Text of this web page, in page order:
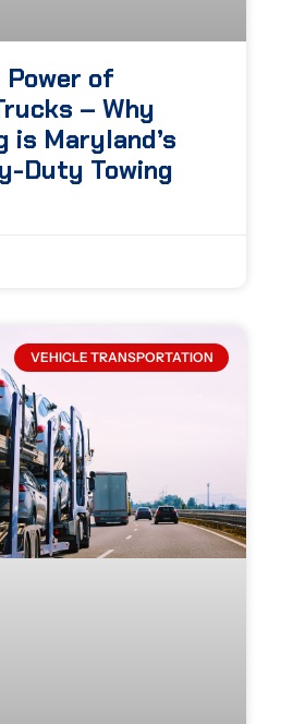
Power of
– Why
is Maryland’s
Duty Towing
VEHICLE TRANSPORTATION